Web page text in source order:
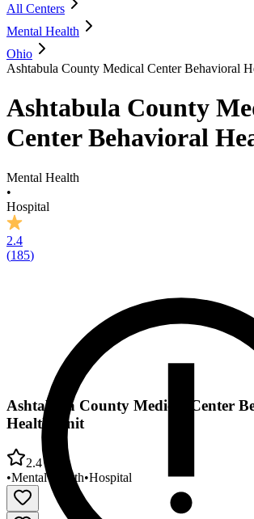
All Centers
Mental Health
Ohio
Ashtabula County Medical Center Behavioral
Ashtabula County
Center Behavioral
Mental Health
•
Hospital
2.4
(185)
Ashtabula County Medical Center
Health Unit
2.4
•Mental Health•Hospital